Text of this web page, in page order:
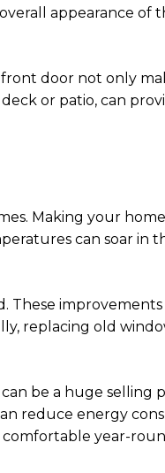
appearance of
door not only
or patio, can
Making your
can soar in
These
replacing old
be a huge selling
reduce energy
year-